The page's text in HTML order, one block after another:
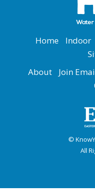
Home Indoor
About
Join
©
All